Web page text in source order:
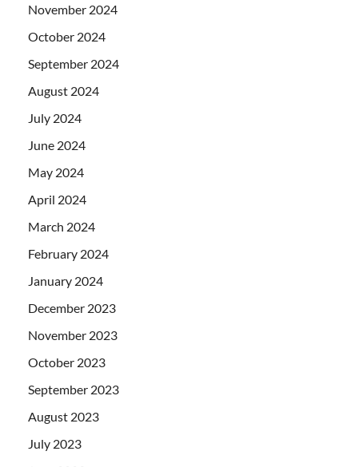
November 2024
October 2024
September 2024
August 2024
July 2024
June 2024
May 2024
April 2024
March 2024
February 2024
January 2024
December 2023
November 2023
October 2023
September 2023
August 2023
July 2023